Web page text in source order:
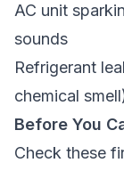
AC unit
sounds
Refrigerant
chemical
Before You
Check these